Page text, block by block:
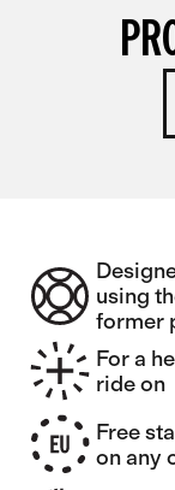
using
former
For a
ride on
Free
on any